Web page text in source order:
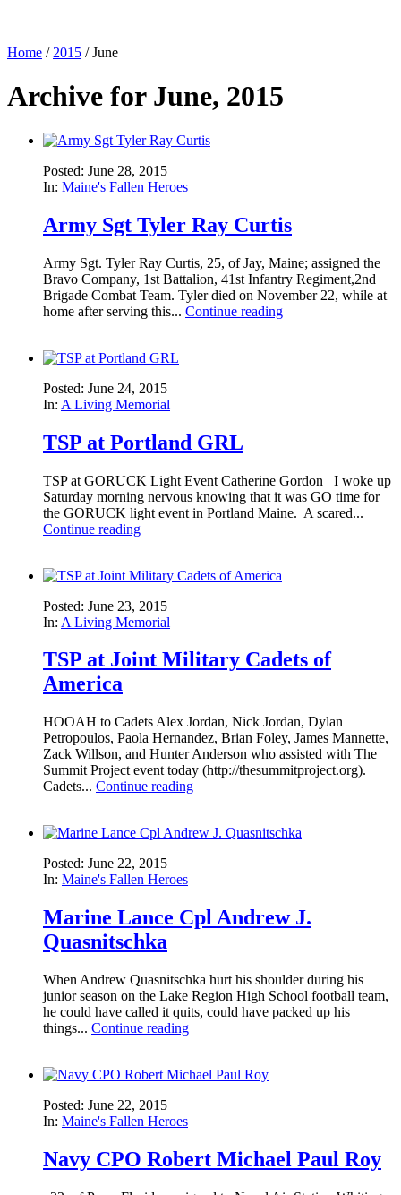
Home / 2015 /June
Archive for June, 2015
Posted: June 28, 2015
In: Maine's Fallen Heroes
Army Sgt Tyler Ray Curtis
Army Sgt. Tyler Ray Curtis, 25, of Jay, Maine; assigned the
Bravo Company, 1st Battalion, 41st Infantry Regiment,2nd
Brigade Combat Team. Tyler died on November 22, while at
home after serving this... Continue reading
Posted: June 24, 2015
In: A Living Memorial
TSP at Portland GRL
TSP at GORUCK Light Event Catherine Gordon I woke up
Saturday morning nervous knowing that it was GO time for
the GORUCK light event in Portland Maine. A scared...
Continue reading
Posted: June 23, 2015
In: A Living Memorial
TSP at Joint Military Cadets of
America
HOOAH to Cadets Alex Jordan, Nick Jordan, Dylan
Petropoulos, Paola Hernandez, Brian Foley, James Mannette,
Zack Willson, and Hunter Anderson who assisted with The
Summit Project event today (http://thesummitproject.org).
Cadets... Continue reading
Posted: June 22, 2015
In: Maine's Fallen Heroes
Marine Lance Cpl Andrew J.
Quasnitschka
When Andrew Quasnitschka hurt his shoulder during his
junior season on the Lake Region High School football team,
he could have called it quits, could have packed up his
things... Continue reading
Posted: June 22, 2015
In: Maine's Fallen Heroes
Navy CPO Robert Michael Paul Roy